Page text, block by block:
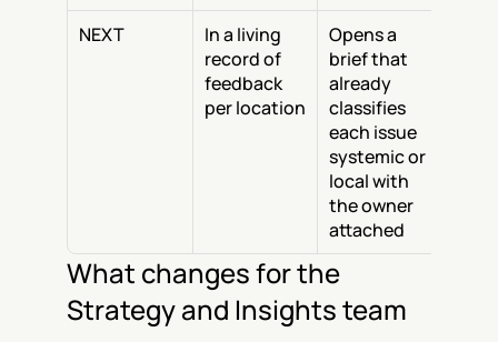
NEXT
In a living
record of
feedback
per location
Opens a
brief that
already
classifies
each issue
systemic or
local with
the owner
attached
What changes for the
Strategy and Insights team